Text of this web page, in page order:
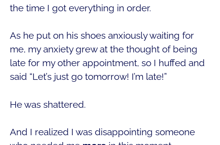
the time I got everything in order.
As he put on his shoes anxiously waiting for
me, my anxiety grew at the thought of being
late for my other appointment, so I huffed and
said “Let’s just go tomorrow! I’m late!”
He was shattered.
And I realized I was disappointing someone